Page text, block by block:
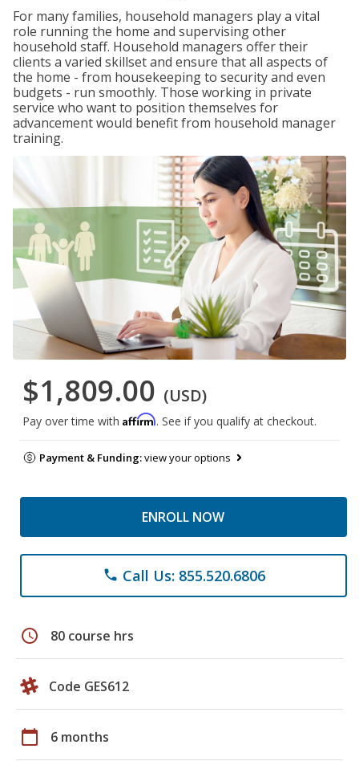
For many families, household managers play a vital
role running the home and supervising other
household staff. Household managers offer their
clients a varied skillset and ensure that all aspects of
the home - from housekeeping to security and even
budgets - run smoothly. Those working in private
service who want to position themselves for
advancement would benefit from household manager
training.
$1,809.00 (USD)
Pay over time with Affirm. See if you qualify at checkout.
Payment & Funding:view your options
ENROLL NOW
phone Call Us: 855.520.6806
schedule 80 course hrs
Code GES612
calendar_today 6 months